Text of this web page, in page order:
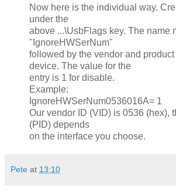
Now here is the individual way.
under the
above ...\UsbFlags key. The name
"IgnoreHWSerNum"
followed by the vendor and product
device. The value for the
entry is 1 for disable.
Example:
IgnoreHWSerNum0536016A= 1
Our vendor ID (VID) is 0536 (hex),
(PID) depends
on the interface you choose.
Pete at 13:10